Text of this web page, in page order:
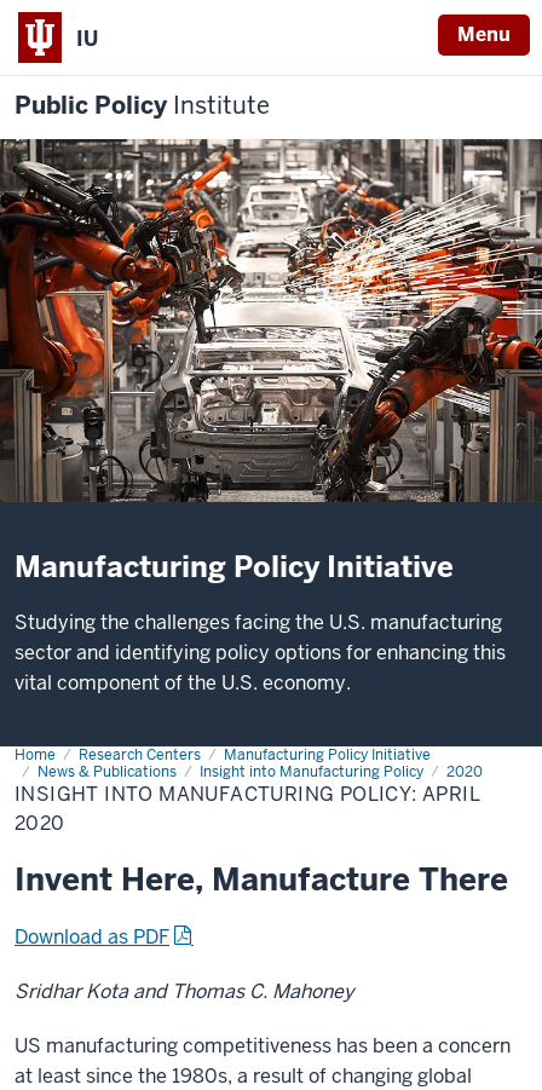
IU Menu
Public Policy Institute
Manufacturing Policy Initiative
Studying the challenges facing the U.S. manufacturing
sector and identifying policy options for enhancing this
vital component of the U.S. economy.
Home Research Centers
Manufacturing Policy Initiative
News & Publications
Insight into Manufacturing Policy 2020
Insight
into
Manufacturing
Policy:
April
INSIGHT INTO MANUFACTURING POLICY: APRIL
2020
Invent Here, Manufacture There
Download as PDF
Sridhar Kota and Thomas C. Mahoney
US manufacturing competitiveness has been a concern
at least since the 1980s, a result of changing global